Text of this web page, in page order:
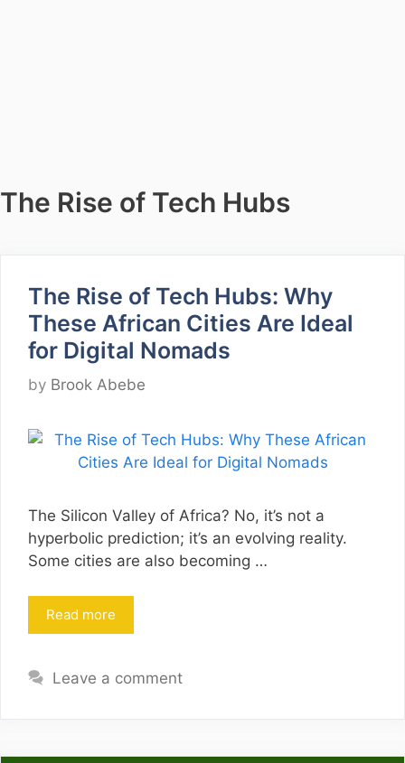
The Rise of Tech Hubs
The Rise of Tech Hubs: Why
These African Cities Are Ideal
for Digital Nomads
by Brook Abebe
The Silicon Valley of Africa? No, it’s not a
hyperbolic prediction; it’s an evolving reality.
Some cities are also becoming …
Read more
Leave a comment